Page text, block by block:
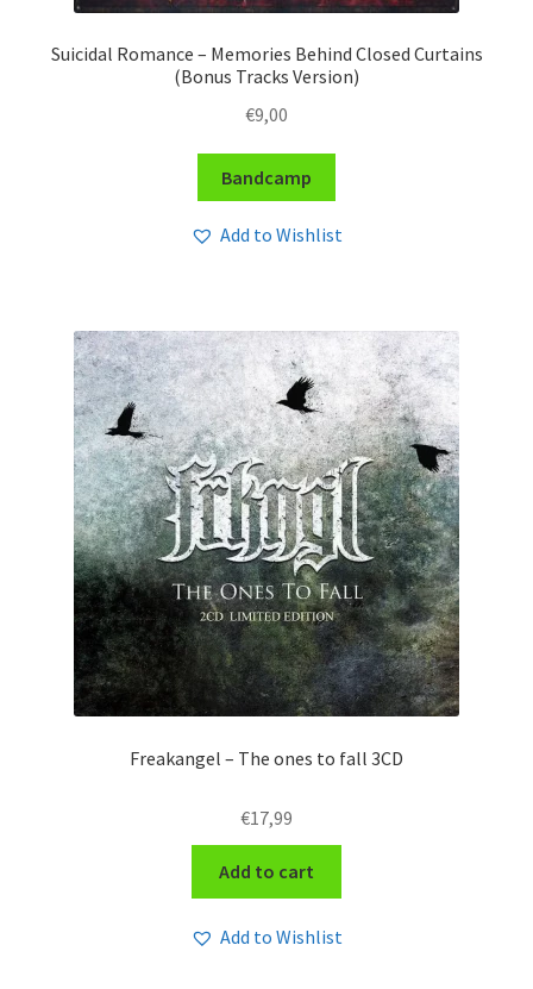
Suicidal Romance – Memories Behind Closed Curtains
(Bonus Tracks Version)
€9,00
Bandcamp
Add to Wishlist
Freakangel – The ones to fall 3CD
€17,99
Add to cart
Add to Wishlist